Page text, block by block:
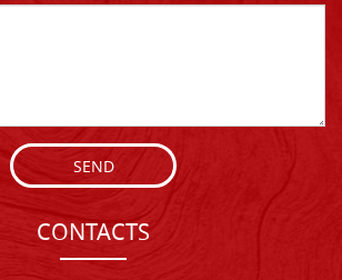
SEND
CONTACTS